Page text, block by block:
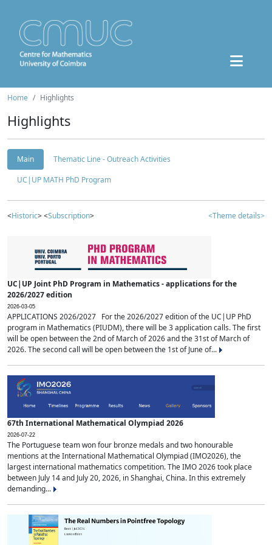
Home Highlights
Highlights
Main
Thematic Line - Outreach Activities
UC|UP MATH PhD Program
<Historic> <Subscription> <Theme details>
UC|UP Joint PhD Program in Mathematics - applications for the
2026/2027 edition
2026-03-05
APPLICATIONS 2026/2027 For the 2026/2027 edition of the UC|UP PhD
program in Mathematics (PIUDM), there will be 3 application calls. The first
will be open between the 2nd of March of 2026 and the 31st of March of
2026. The second call will be open between the 1st of June of...
67th International Mathematical Olympiad 2026
2026-07-22
The Portuguese team won four bronze medals and two honourable
mentions at the International Mathematical Olympiad (IMO2026), the
largest international mathematics competition. The IMO 2026 took place
between July 14 and July 20, 2026, in Shanghai, China. In this extremely
demanding...